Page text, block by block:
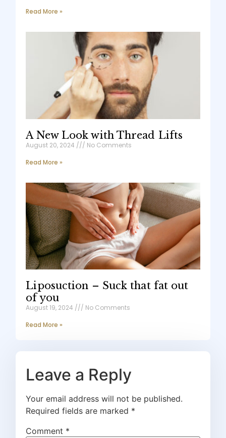
Read More »
A New Look with Thread Lifts
August 20, 2024
No Comments
Read More »
Liposuction – Suck that fat out
of you
August 19, 2024
No Comments
Read More »
Leave a Reply
Your email address will not be published.
Required fields are marked *
Comment *